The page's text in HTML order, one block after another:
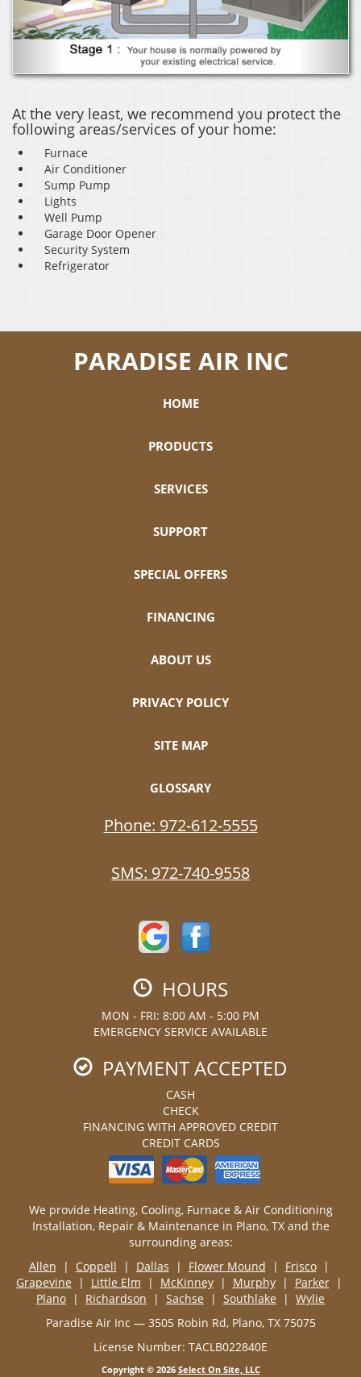
At the very least, we recommend you protect the
following areas/services of your home:
Furnace
Air Conditioner
Sump Pump
Lights
Well Pump
Garage Door Opener
Security System
Refrigerator
PARADISE AIR INC
HOME
PRODUCTS
SERVICES
SUPPORT
SPECIAL OFFERS
FINANCING
ABOUT US
PRIVACY POLICY
SITE MAP
GLOSSARY
Phone: 972-612-5555
SMS: 972-740-9558
HOURS
MON - FRI: 8:00 AM - 5:00 PM
EMERGENCY SERVICE AVAILABLE
PAYMENT ACCEPTED
CASH
CHECK
FINANCING WITH APPROVED CREDIT
CREDIT CARDS
We provide Heating, Cooling, Furnace & Air Conditioning
Installation, Repair & Maintenance in Plano, TX and the
surrounding areas:
Allen | Coppell | Dallas | Flower Mound | Frisco|
Grapevine | Little Elm | McKinney| Murphy| Parker|
Plano | Richardson | Sachse | Southlake | Wylie
Paradise Air Inc — 3505 Robin Rd, Plano, TX 75075
License Number: TACLB022840E
Copyright © 2026 Select On Site, LLC